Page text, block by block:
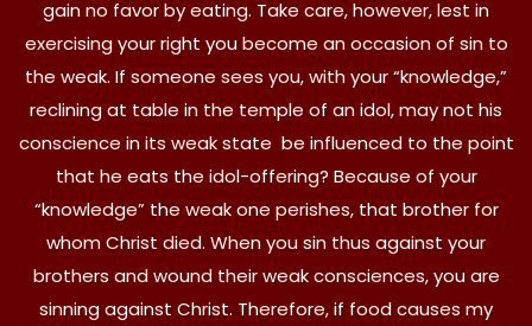
gain no favor by eating. Take care, however, lest in
exercising your right you become an occasion of sin to
the weak. If someone sees you, with your “knowledge,”
reclining at table in the temple of an idol, may not his
conscience in its weak state be influenced to the point
that he eats the idol-offering? Because of your
“knowledge” the weak one perishes, that brother for
whom Christ died. When you sin thus against your
brothers and wound their weak consciences, you are
sinning against Christ. Therefore, if food causes my